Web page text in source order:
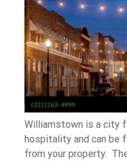
Williamstown is a city
hospitality and can be
from your property.